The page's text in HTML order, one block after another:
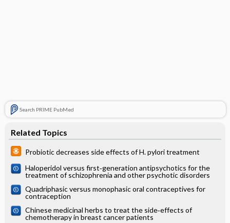
Search PRIME PubMed
Related Topics
Probiotic decreases side effects of H. pylori treatment
Haloperidol versus first‐generation antipsychotics for the
treatment of schizophrenia and other psychotic disorders
Quadriphasic versus monophasic oral contraceptives for
contraception
Chinese medicinal herbs to treat the side‐effects of
chemotherapy in breast cancer patients